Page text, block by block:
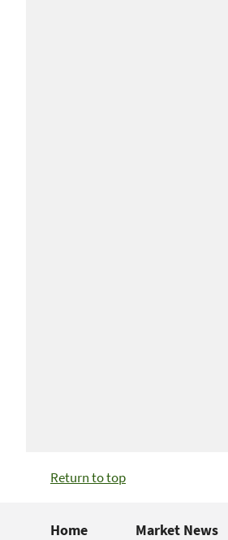
Return to top
Home Market News